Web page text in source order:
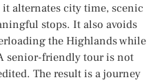
it alternates city time, scenic
stops. It also avoids
the Highlands while
senior-friendly tour is not
The result is a journey